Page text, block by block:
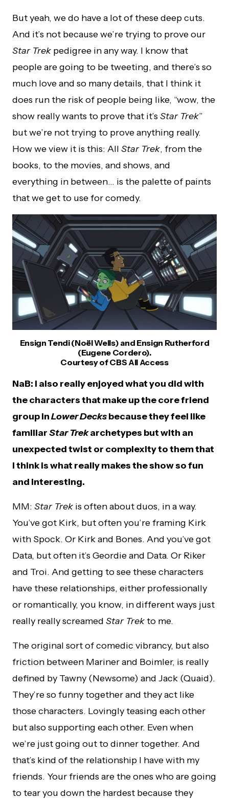
But yeah, we do have a lot of these deep cuts.
And it’s not because we’re trying to prove our
Star Trek pedigree in any way. I know that
people are going to be tweeting, and there’s so
much love and so many details, that I think it
does run the risk of people being like, “wow, the
show really wants to prove that it’s Star Trek”
but we’re not trying to prove anything really.
How we view it is this: All Star Trek, from the
books, to the movies, and shows, and
everything in between… is the palette of paints
that we get to use for comedy.
Ensign Tendi (Noël Wells) and Ensign Rutherford
(Eugene Cordero).
Courtesy of CBS All Access
NaB: I also really enjoyed what you did with
the characters that make up the core friend
group inLower Decksbecause they feel like
familiarStar Trekarchetypes but with an
unexpected twist or complexity to them that
I think is what really makes the show so fun
and interesting.
MM: Star Trek is often about duos, in a way.
You’ve got Kirk, but often you’re framing Kirk
with Spock. Or Kirk and Bones. And you’ve got
Data, but often it’s Geordie and Data. Or Riker
and Troi. And getting to see these characters
have these relationships, either professionally
or romantically, you know, in different ways just
really really screamed Star Trekto me.
The original sort of comedic vibrancy, but also
friction between Mariner and Boimler, is really
defined by Tawny (Newsome) and Jack (Quaid).
They’re so funny together and they act like
those characters. Lovingly teasing each other
but also supporting each other. Even when
we’re just going out to dinner together. And
that’s kind of the relationship I have with my
friends. Your friends are the ones who are going
to tear you down the hardest because they